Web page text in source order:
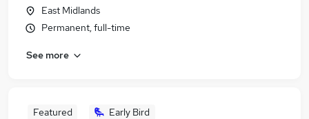
East Midlands
Permanent, full-time
See more
Featured Early Bird